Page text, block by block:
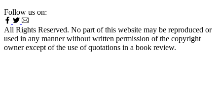
Follow us on:
All Rights Reserved. No part of this website may be reproduced or
used in any manner without written permission of the copyright
owner except of the use of quotations in a book review.